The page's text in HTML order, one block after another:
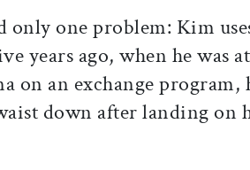
only one problem: Kim
years ago, when he was
on an exchange program,
down after landing on